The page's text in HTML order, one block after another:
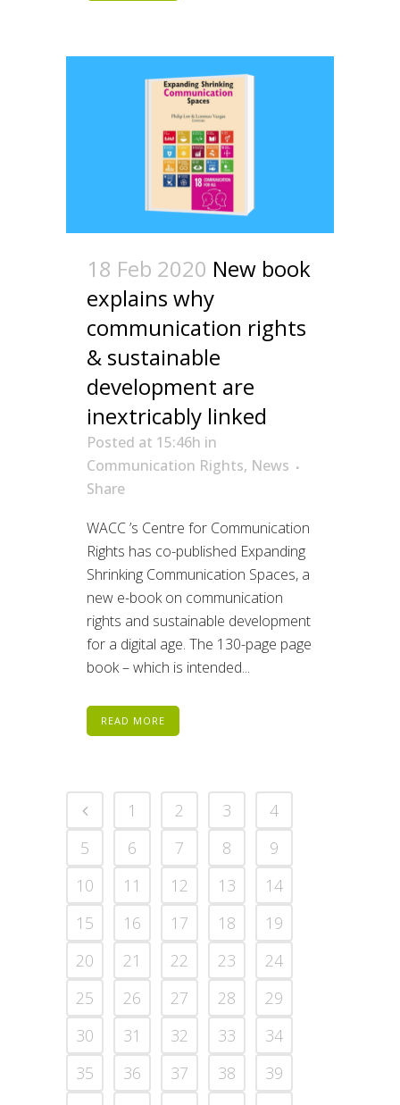
18 Feb 2020 New book
explains why
communication rights
& sustainable
development are
inextricably linked
Posted at 15:46h in
Communication Rights, News
Share
WACC ’s Centre for Communication
Rights has co-published Expanding
Shrinking Communication Spaces, a
new e-book on communication
rights and sustainable development
for a digital age. The 130-page page
book – which is intended...
READ MORE
1 2 3
4
5
6 7 8
9
10
11 12 13
14
15
16 17 18
19
20
21 22 23
24
25
26 27 28
29
30
31 32 33
34
35
36 37 38
39